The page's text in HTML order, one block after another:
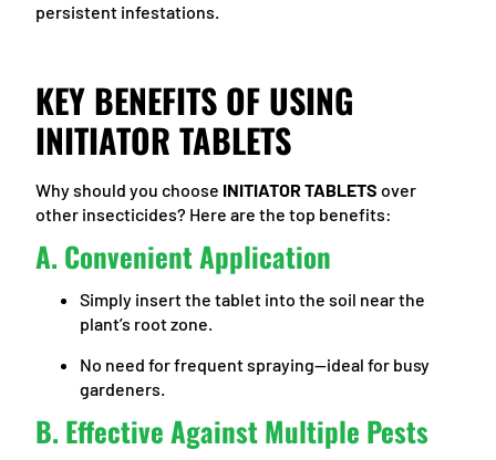
persistent infestations.
KEY BENEFITS OF USING
INITIATOR TABLETS
Why should you choose INITIATOR TABLETS over
other insecticides? Here are the top benefits:
A. Convenient Application
Simply insert the tablet into the soil near the
plant’s root zone.
No need for frequent spraying—ideal for busy
gardeners.
B. Effective Against Multiple Pests